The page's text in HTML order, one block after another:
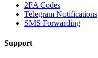
2FA Codes
Telegram Notifications
SMS Forwarding
Support